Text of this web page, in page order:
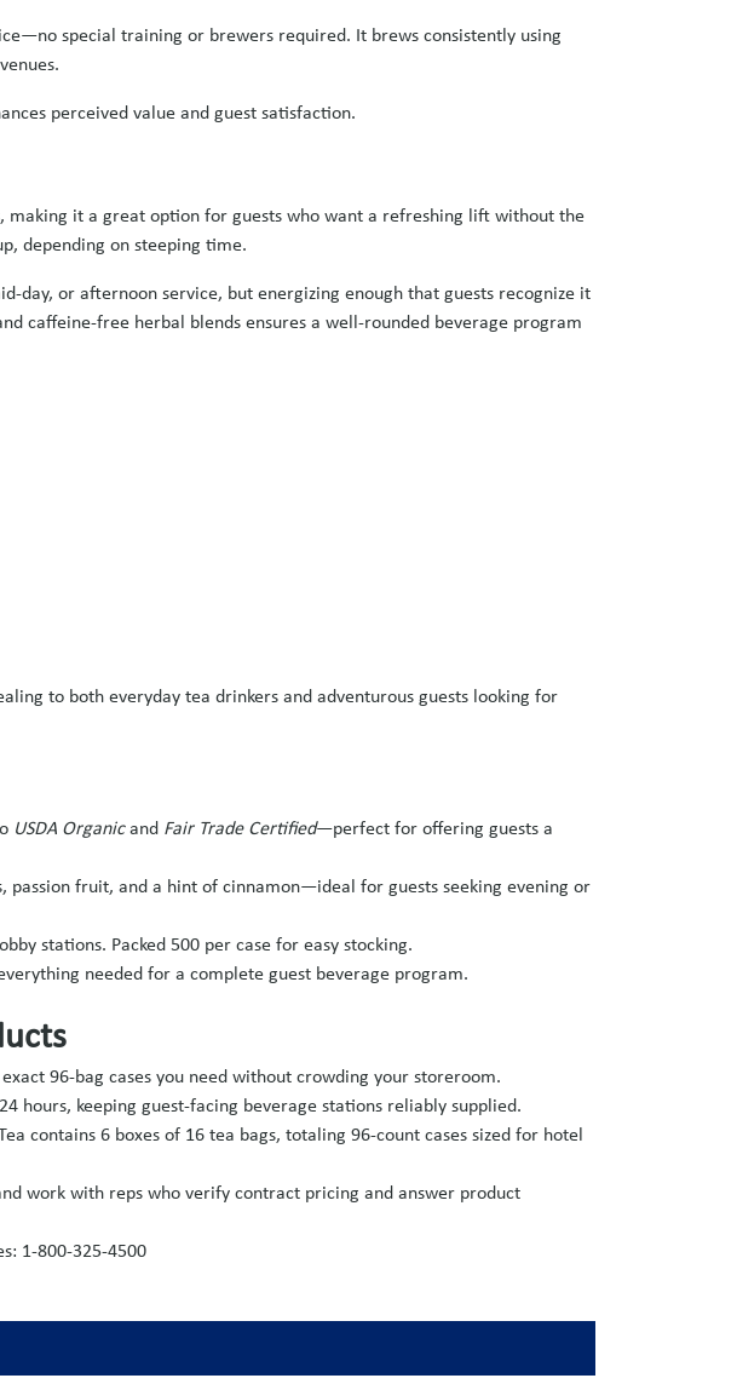
special training or brewers required. It brews consistently using
perceived value and guest satisfaction.
making it a great option for guests who want a refreshing lift without the
depending on steeping time.
or afternoon service, but energizing enough that guests recognize it
caffeine-free herbal blends ensures a well-rounded beverage program
to both everyday tea drinkers and adventurous guests looking for
USDA Organicand Fair Trade Certified—perfect for offering guests a
fruit, and a hint of cinnamon—ideal for guests seeking evening or
stations. Packed 500 per case for easy stocking.
needed for a complete guest beverage program.
96-bag cases you need without crowding your storeroom.
hours, keeping guest-facing beverage stations reliably supplied.
contains 6 boxes of 16 tea bags, totaling 96-count cases sized for hotel
work with reps who verify contract pricing and answer product
1-800-325-4500